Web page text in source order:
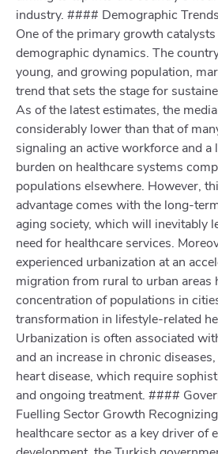
industry. #### Demographic
One of the primary growth
demographic dynamics. The
young, and growing population,
trend that sets the stage for
As of the latest estimates, the
considerably lower than that of
signaling an active workforce and a
burden on healthcare systems
populations elsewhere. However,
advantage comes with the long-
aging society, which will inevitably
need for healthcare services.
experienced urbanization at an
migration from rural to urban areas
concentration of populations in
transformation in lifestyle-related
Urbanization is often associated
and an increase in chronic
heart disease, which require
and ongoing treatment. ####
Fuelling Sector Growth
healthcare sector as a key driver of